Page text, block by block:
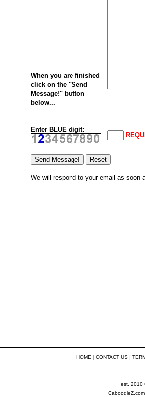
When you are finished
click on the "Send
Message!" button
below...
Enter BLUE digit:
We will respond to your email as soon
HOME | CONTACT US |
est. 2010
CaboodleZ.com